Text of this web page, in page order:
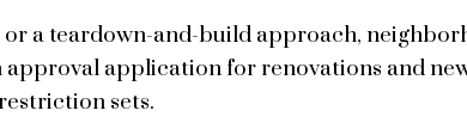
a teardown-and-build approach,
application for renovations and
sets.